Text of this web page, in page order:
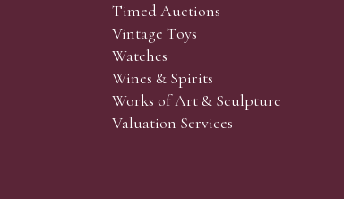
Timed Auctions
Vintage Toys
Watches
Wines & Spirits
Works of Art & Sculpture
Valuation Services